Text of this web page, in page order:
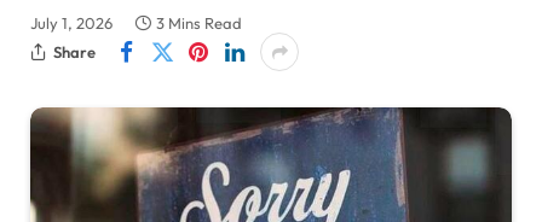
July 1, 2026
3 Mins Read
Share